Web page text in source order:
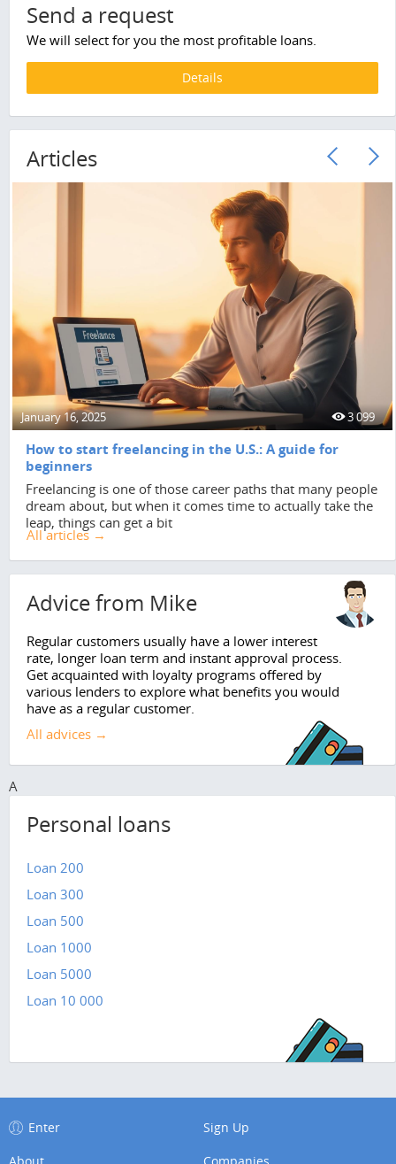
Send a request
We will select for you the most profitable loans.
Details
Articles
January 16, 2025 3 099
How to start freelancing in the U.S.: A guide for
beginners
Freelancing is one of those career paths that many people
dream about, but when it comes time to actually take the
leap, things can get a bit
All articles →
Advice from Mike
Regular customers usually have a lower interest
rate, longer loan term and instant approval process.
Get acquainted with loyalty programs offered by
various lenders to explore what benefits you would
have as a regular customer.
All advices →
A
Personal loans
Loan 200
Loan 300
Loan 500
Loan 1000
Loan 5000
Loan 10 000
Enter
Sign Up